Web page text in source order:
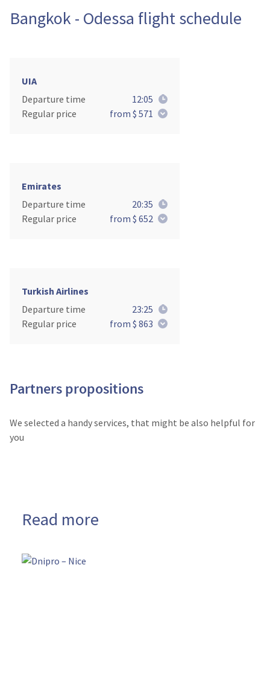
Bangkok - Odessa flight schedule
UIA
Departure time
12:05
Regular price
from $ 571
Emirates
Departure time
20:35
Regular price
from $ 652
Turkish Airlines
Departure time
23:25
Regular price
from $ 863
Partners propositions
We selected a handy services, that might be also helpful for
you
Read more